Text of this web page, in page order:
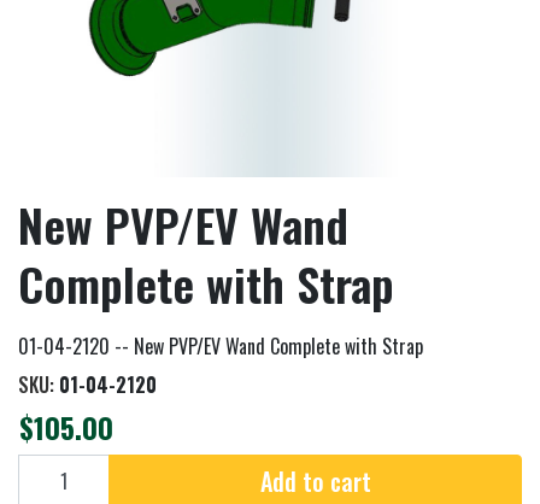
New PVP/EV Wand
Complete with Strap
01-04-2120 -- New PVP/EV Wand Complete with Strap
SKU: 01-04-2120
$105.00
Add to cart Add to cart